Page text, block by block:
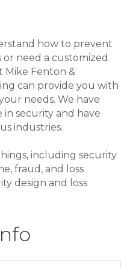
how to prevent
or need a customized
Mike Fenton &
can provide you with
needs. We have
in security and have
industries.
including security
fraud, and loss
design and loss